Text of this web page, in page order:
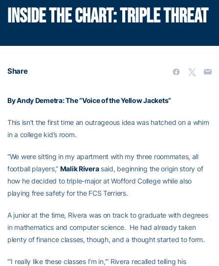
INSIDE THE CHART: TRIPLE THREAT
Share
By Andy Demetra: The “Voice of the Yellow Jackets”
This isn’t the first time an outrageous idea was hatched on a whim
in a college kid’s room.
“We were sitting in my apartment with my three roommates, all
football players,” Malik Riverasaid, beginning the origin story of
how he decided to triple-major at Wofford College while also
playing free safety for the FCS Terriers.
A junior at the time, Rivera was on track to graduate with degrees
in mathematics and computer science. He had already taken
plenty of finance classes, though, and a thought started to form.
“‘I really like these classes I’m in,’” Rivera recalled telling his